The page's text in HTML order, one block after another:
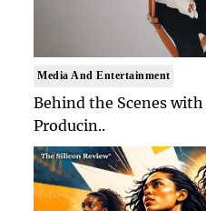
Media And Entertainment
Behind the Scenes with
Producin..